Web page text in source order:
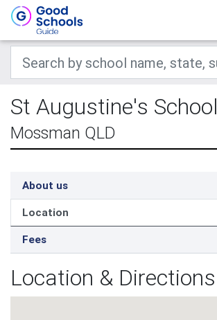
St Augustine's School
Mossman QLD
About us
Location
Fees
Location & Directions